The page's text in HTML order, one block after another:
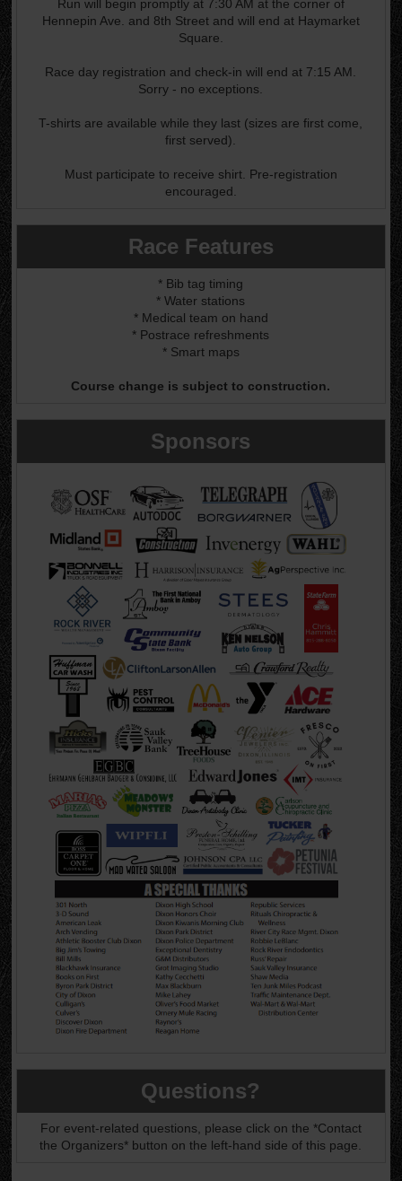
Run will begin promptly at 7:30 AM at the corner of
Hennepin Ave. and 8th Street and will end at Haymarket
Square.
Race day registration and check-in will end at 7:15 AM.
Sorry - no exceptions.
T-shirts are available while they last (sizes are first come,
first served).
Must participate to receive shirt. Pre-registration
encouraged.
Race Features
* Bib tag timing
* Water stations
* Medical team on hand
* Postrace refreshments
* Smart maps
Course change is subject to construction.
Sponsors
Questions?
For event-related questions, please click on the *Contact
the Organizers* button on the left-hand side of this page.